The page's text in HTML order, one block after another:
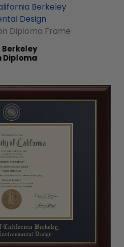
Berkeley
Design
Diploma Frame
Diploma